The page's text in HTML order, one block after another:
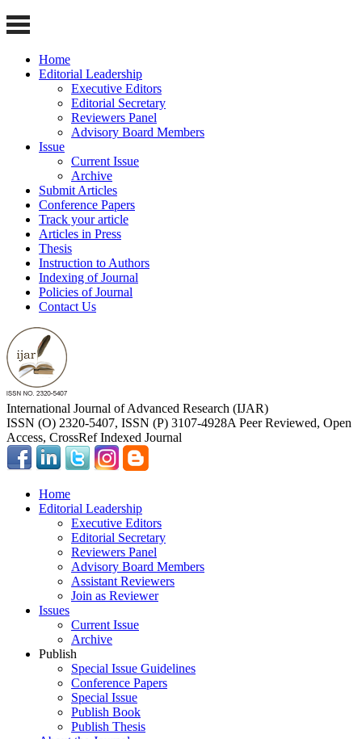
Home
Editorial Leadership
Executive Editors
Editorial Secretary
Reviewers Panel
Advisory Board Members
Issue
Current Issue
Archive
Submit Articles
Conference Papers
Track your article
Articles in Press
Thesis
Instruction to Authors
Indexing of Journal
Policies of Journal
Contact Us
International Journal of Advanced Research (IJAR)
ISSN (O) 2320-5407, ISSN (P) 3107-4928A Peer Reviewed, Open
Access, CrossRef Indexed Journal
Home
Editorial Leadership
Executive Editors
Editorial Secretary
Reviewers Panel
Advisory Board Members
Assistant Reviewers
Join as Reviewer
Issues
Current Issue
Archive
Publish
Special Issue Guidelines
Conference Papers
Special Issue
Publish Book
Publish Thesis